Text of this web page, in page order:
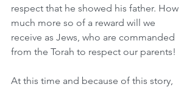
respect that he showed his father. How
much more so of a reward will we
receive as Jews, who are commanded
from the Torah to respect our parents!
At this time and because of this story,